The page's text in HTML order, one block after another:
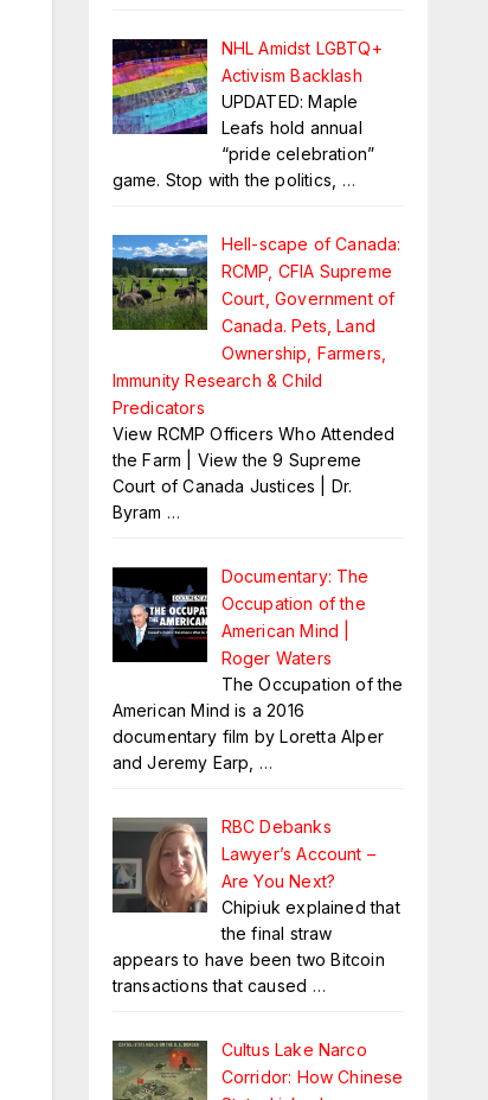
NHL Amidst LGBTQ+
Activism Backlash
UPDATED: Maple
Leafs hold annual
“pride celebration”
game. Stop with the politics, …
Hell-scape of Canada:
RCMP, CFIA Supreme
Court, Government of
Canada. Pets, Land
Ownership, Farmers,
Immunity Research & Child
Predicators
View RCMP Officers Who Attended
the Farm | View the 9 Supreme
Court of Canada Justices | Dr.
Byram …
Documentary: The
Occupation of the
American Mind |
Roger Waters
The Occupation of the
American Mind is a 2016
documentary film by Loretta Alper
and Jeremy Earp, …
RBC Debanks
Lawyer’s Account –
Are You Next?
Chipiuk explained that
the final straw
appears to have been two Bitcoin
transactions that caused …
Cultus Lake Narco
Corridor: How Chinese